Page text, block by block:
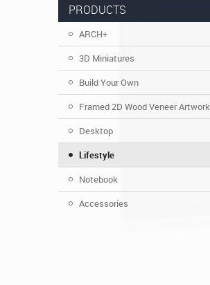
PRODUCTS
ARCH+
3D Miniatures
Build Your Own
Framed 2D Wood Veneer Artwork
Desktop
Lifestyle
Notebook
Accessories